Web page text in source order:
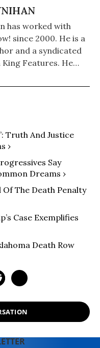
has worked with
since 2000. He is a
and a syndicated
Features. He
where he founded
station KFFR 88.3
Truth And Justice
›
Say
Dreams ›
Of The Death Penalty
Case Exemplifies
Death Row